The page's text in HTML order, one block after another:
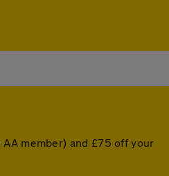
member) and £75 off your